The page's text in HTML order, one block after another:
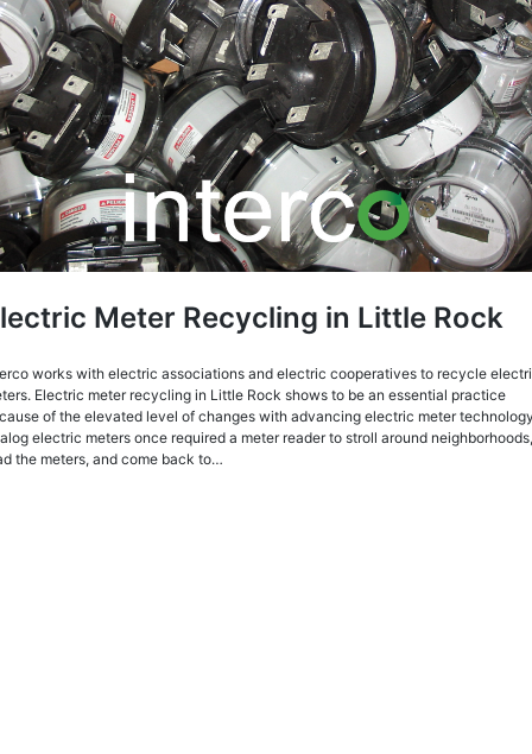
Meter Recycling in Little Rock
works with electric associations and electric cooperatives to recycle
Electric meter recycling in Little Rock shows to be an essential practice
of the elevated level of changes with advancing electric meter
electric meters once required a meter reader to stroll around neighborhoods,
the meters, and come back to…